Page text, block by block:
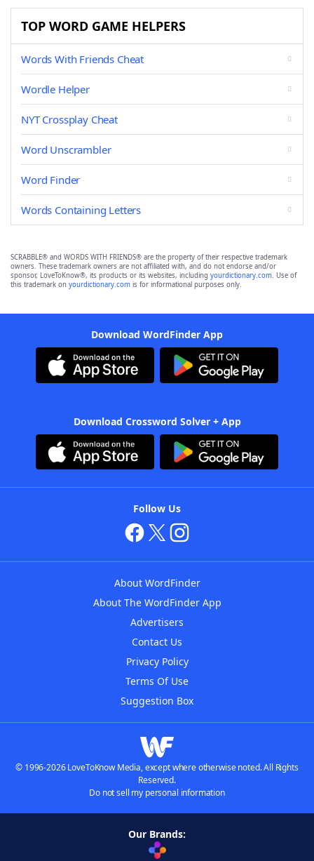
TOP WORD GAME HELPERS
Words With Friends Cheat
Wordle Helper
NYT Crossplay Cheat
Word Unscrambler
Word Finder
Words Containing Letters
SCRABBLE® and WORDS WITH FRIENDS® are the property of their respective trademark
owners. These trademark owners are not affiliated with, and do not endorse and/or
sponsor, LoveToKnow®, its products or its websites, including yourdictionary.com. Use of
this trademark on yourdictionary.com is for informational purposes only.
Download WordFinder App
Download Crossword Solver + App
Follow Us
About WordFinder
About The WordFinder App
Advertisers
Contact Us
Privacy Policy
Terms Of Use
Suggestion Box
© 1996-2026 LoveToKnow Media, except where otherwise noted. All Rights
Reserved.
Do not sell my personal information
Our Brands: